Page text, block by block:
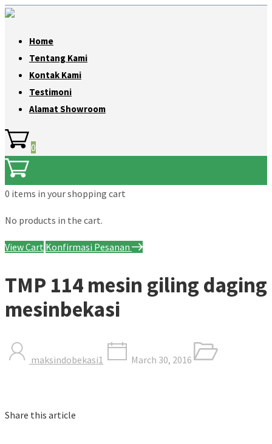
Home
Tentang Kami
Kontak Kami
Testimoni
Alamat Showroom
0
0 items in your shopping cart
No products in the cart.
View Cart Konfirmasi Pesanan
TMP 114 mesin giling daging
mesinbekasi
maksindobekasi1 March 30, 2016
Share this article